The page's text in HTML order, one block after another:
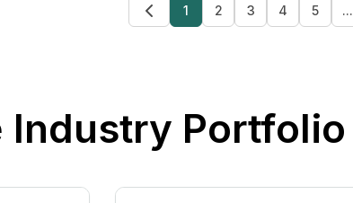
1 2 3 4 5 ...
Industry Portfolio